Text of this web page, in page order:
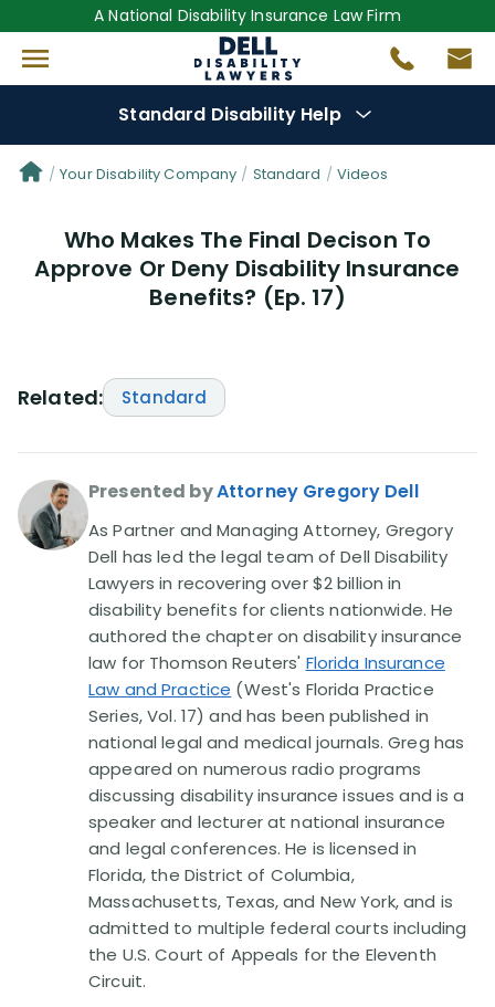
A National Disability Insurance Law Firm
Standard Disability Help
Denial Options
Protect YourBenefits
(25)
Disability Benefit Tips (333)
Disability Lawsuit Stories (766)
Our Resolved Cases (406)
Your Disability Company Standard Videos
Who Makes The Final Decison To
Approve Or Deny Disability Insurance
Benefits? (Ep. 17)
Related: Standard
Presented byAttorney Gregory Dell
As Partner and Managing Attorney, Gregory
Dell has led the legal team of Dell Disability
Lawyers in recovering over $2 billion in
disability benefits for clients nationwide. He
authored the chapter on disability insurance
law for Thomson Reuters' Florida Insurance
Law and Practice (West's Florida Practice
Series, Vol. 17) and has been published in
national legal and medical journals. Greg has
appeared on numerous radio programs
discussing disability insurance issues and is a
speaker and lecturer at national insurance
and legal conferences. He is licensed in
Florida, the District of Columbia,
Massachusetts, Texas, and New York, and is
admitted to multiple federal courts including
the U.S. Court of Appeals for the Eleventh
Circuit.